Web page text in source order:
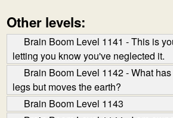
Other levels:
Brain Boom Level 1141 - This is
letting you know you've neglected it.
Brain Boom Level 1142 - What
legs but moves the earth?
Brain Boom Level 1143